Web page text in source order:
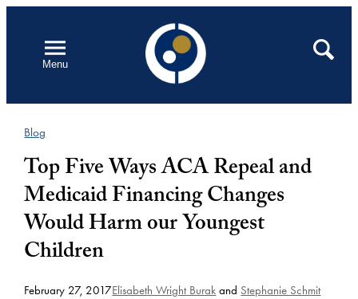
contentMenu
Open
Search
Blog
Top Five Ways ACA Repeal and
Medicaid Financing Changes
Would Harm our Youngest
Children
February 27, 2017Elisabeth Wright Burak and Stephanie Schmit